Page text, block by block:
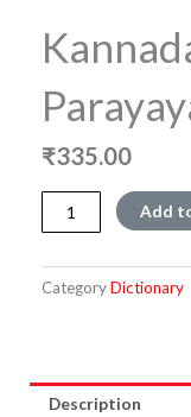
₹335.00
Kannada
Hindi
Kosha
quantity
Add
CategoryDictionary
Description